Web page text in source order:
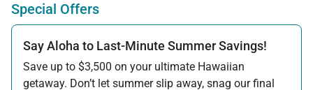
Special Offers
Say Aloha to Last-Minute Summer Savings!
Save up to $3,500 on your ultimate Hawaiian
getaway. Don’t let summer slip away, snag our final